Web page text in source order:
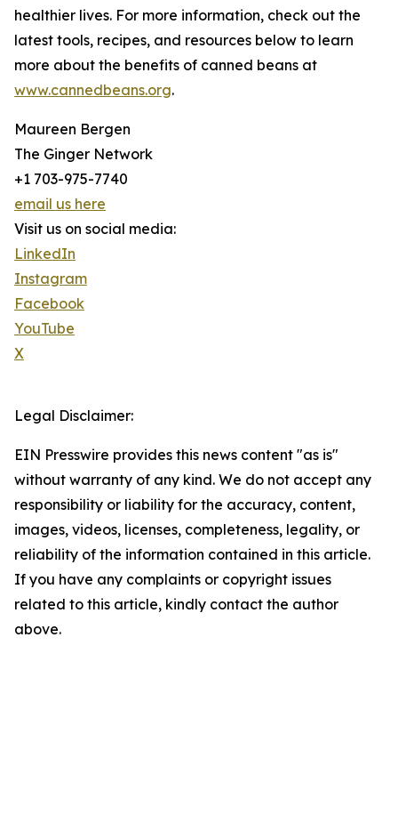
healthier lives. For more information, check out the
latest tools, recipes, and resources below to learn
more about the benefits of canned beans at
www.cannedbeans.org.
Maureen Bergen
The Ginger Network
+1 703-975-7740
email us here
Visit us on social media:
LinkedIn
Instagram
Facebook
YouTube
X
Legal Disclaimer:
EIN Presswire provides this news content "as is"
without warranty of any kind. We do not accept any
responsibility or liability for the accuracy, content,
images, videos, licenses, completeness, legality, or
reliability of the information contained in this article.
If you have any complaints or copyright issues
related to this article, kindly contact the author
above.